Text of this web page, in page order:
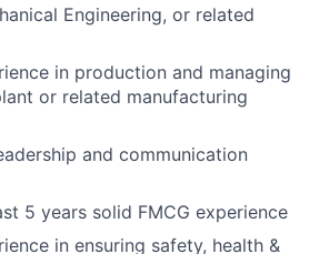
Engineering, or related
in production and managing
or related manufacturing
and communication
5 years solid FMCG experience
in ensuring safety, health &